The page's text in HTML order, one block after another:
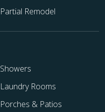
Partial Remodel
Showers
Laundry Rooms
Porches & Patios